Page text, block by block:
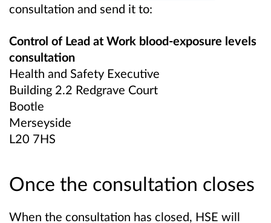
consultation and send it to:
Control of Lead at Work blood-exposure levels
consultation
Health and Safety Executive
Building 2.2 Redgrave Court
Bootle
Merseyside
L20 7HS
Once the consultation closes
When the consultation has closed, HSE will